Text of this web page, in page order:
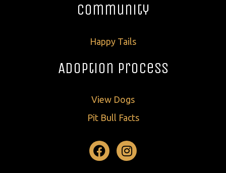
Community
Happy Tails
Adoption Process
View Dogs
Pit Bull Facts
Facebook
Instagram